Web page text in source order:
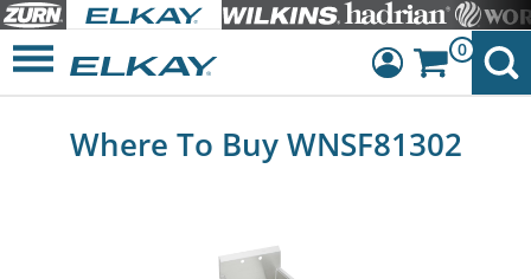
Dashboard
0
Where To Buy WNSF81302